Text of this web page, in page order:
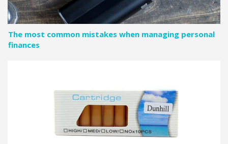
The most common mistakes when managing personal
finances